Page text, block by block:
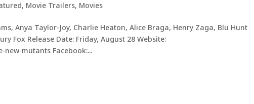
, Movie Trailers, Movies
Anya Taylor-Joy, Charlie Heaton, Alice Braga, Henry Zaga, Blu Hunt
Fox Release Date: Friday, August 28 Website:
new-mutants Facebook:...